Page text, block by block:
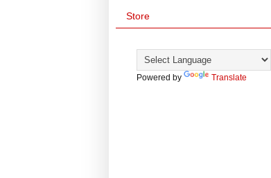
Store
Powered by Translate